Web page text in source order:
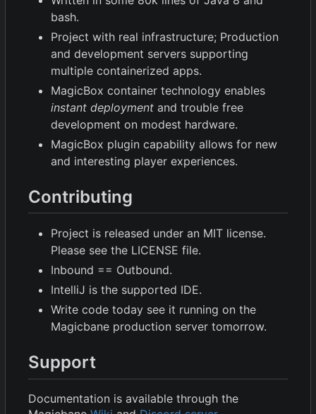
bash.
Project with real infrastructure; Production
and development servers supporting
multiple containerized apps.
MagicBox container technology enables
instant deployment and trouble free
development on modest hardware.
MagicBox plugin capability allows for new
and interesting player experiences.
Contributing
Project is released under an MIT license.
Please see the LICENSE file.
Inbound == Outbound.
IntelliJ is the supported IDE.
Write code today see it running on the
Magicbane production server tomorrow.
Support
Documentation is available through the